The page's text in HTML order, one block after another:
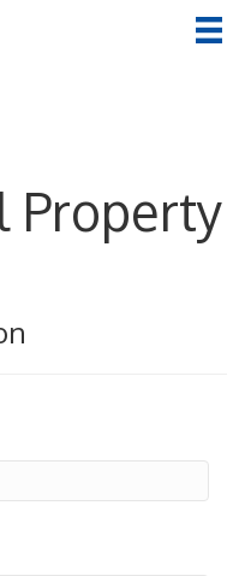
Property